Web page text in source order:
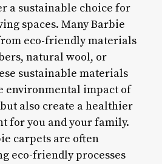
a sustainable choice for
spaces. Many Barbie
eco-friendly materials
natural wool, or
sustainable materials
environmental impact of
also create a healthier
for you and your family.
carpets are often
eco-friendly processes